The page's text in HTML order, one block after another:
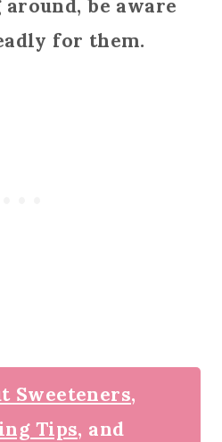
be aware
for them.
Sweeteners,
Tips, and